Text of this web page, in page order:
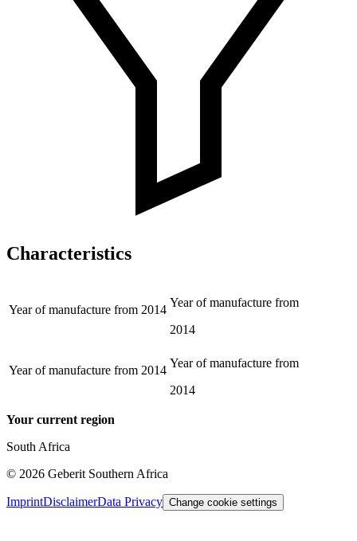
Characteristics
Year of manufacture from 2014
Year of manufacture from
2014
Year of manufacture from 2014
Year of manufacture from
2014
Your current region
South Africa
© 2026 Geberit Southern Africa
ImprintDisclaimerData Privacy Change cookie settings